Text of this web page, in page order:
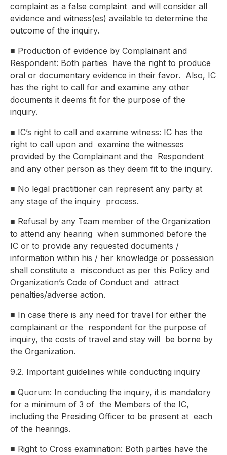
complaint as a false complaint and will consider all
evidence and witness(es) available to determine the
outcome of the inquiry.
■ Production of evidence by Complainant and
Respondent: Both parties have the right to produce
oral or documentary evidence in their favor. Also, IC
has the right to call for and examine any other
documents it deems fit for the purpose of the
inquiry.
■ IC’s right to call and examine witness: IC has the
right to call upon and examine the witnesses
provided by the Complainant and the Respondent
and any other person as they deem fit to the inquiry.
■ No legal practitioner can represent any party at
any stage of the inquiry process.
■ Refusal by any Team member of the Organization
to attend any hearing when summoned before the
IC or to provide any requested documents /
information within his / her knowledge or possession
shall constitute a misconduct as per this Policy and
Organization’s Code of Conduct and attract
penalties/adverse action.
■ In case there is any need for travel for either the
complainant or the respondent for the purpose of
inquiry, the costs of travel and stay will be borne by
the Organization.
9.2. Important guidelines while conducting inquiry
■ Quorum: In conducting the inquiry, it is mandatory
for a minimum of 3 of the Members of the IC,
including the Presiding Officer to be present at each
of the hearings.
■ Right to Cross examination: Both parties have the